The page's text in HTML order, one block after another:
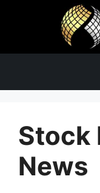
Stock
News